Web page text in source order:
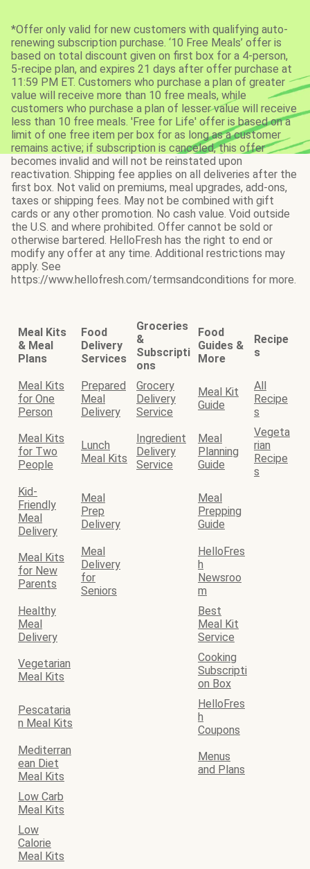
*Offer only valid for new customers with qualifying auto-
renewing subscription purchase. ‘10 Free Meals’ offer is
based on total discount given on first box for a 4-person,
5-recipe plan, and expires 21 days after offer purchase at
11:59 PM ET. Customers who purchase a plan of greater
value will receive more than 10 free meals, while
customers who purchase a plan of lesser value will receive
less than 10 free meals. 'Free for Life' offer is based on a
limit of one free item per box for as long as a customer
remains active; if subscription is canceled, this offer
becomes invalid and will not be reinstated upon
reactivation. Shipping fee applies on all deliveries after the
first box. Not valid on premiums, meal upgrades, add-ons,
taxes or shipping fees. May not be combined with gift
cards or any other promotion. No cash value. Void outside
the U.S. and where prohibited. Offer cannot be sold or
otherwise bartered. HelloFresh has the right to end or
modify any offer at any time. Additional restrictions may
apply. See
https://www.hellofresh.com/termsandconditions for more.
Meal Kits
& Meal
Plans
Food
Delivery
Services
Groceries
&
Subscripti
ons
Food
Guides &
More
Recipe
s
Meal Kits
for One
Person
Prepared
Meal
Delivery
Grocery
Delivery
Service
Meal Kit
Guide
All
Recipe
s
Meal Kits
for Two
People
Lunch
Meal Kits
Ingredient
Delivery
Service
Meal
Planning
Guide
Vegeta
rian
Recipe
s
Kid-
Friendly
Meal
Delivery
Meal
Prep
Delivery
Meal
Prepping
Guide
Meal Kits
for New
Parents
Meal
Delivery
for
Seniors
HelloFres
h
Newsroo
m
Healthy
Meal
Delivery
Best
Meal Kit
Service
Vegetarian
Meal Kits
Cooking
Subscripti
on Box
Pescataria
n Meal Kits
HelloFres
h
Coupons
Mediterran
ean Diet
Meal Kits
Menus
and Plans
Low Carb
Meal Kits
Low
Calorie
Meal Kits